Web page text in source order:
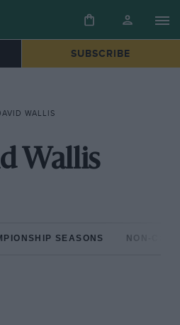
SUBSCRIBE
WALLIS
Wallis
SEASONS NON-